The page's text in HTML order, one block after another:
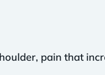
pain that